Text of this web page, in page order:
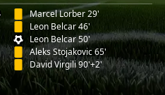
Marcel Lorber 29'
Leon Belcar 46'
Leon Belcar 50'
Aleks Stojakovic 65'
David Virgili 90'+2'